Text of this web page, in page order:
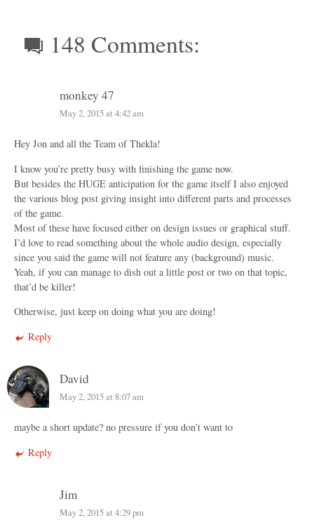
148 Comments:
monkey 47
May 2, 2015 at 4:42 am
Hey Jon and all the Team of Thekla!
I know you’re pretty busy with finishing the game now.
But besides the HUGE anticipation for the game itself I also enjoyed
the various blog post giving insight into different parts and processes
of the game.
Most of these have focused either on design issues or graphical stuff.
I’d love to read something about the whole audio design, especially
since you said the game will not feature any (background) music.
Yeah, if you can manage to dish out a little post or two on that topic,
that’d be killer!
Otherwise, just keep on doing what you are doing!
Reply
David
May 2, 2015 at 8:07 am
maybe a short update? no pressure if you don’t want to
Reply
Jim
May 2, 2015 at 4:29 pm